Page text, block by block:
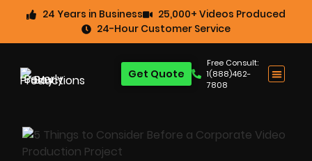
24 Years in Business
25,000+ Videos Produced
24-Hour Customer Service
Free Consult:
1(888)462-
7808
Get Quote